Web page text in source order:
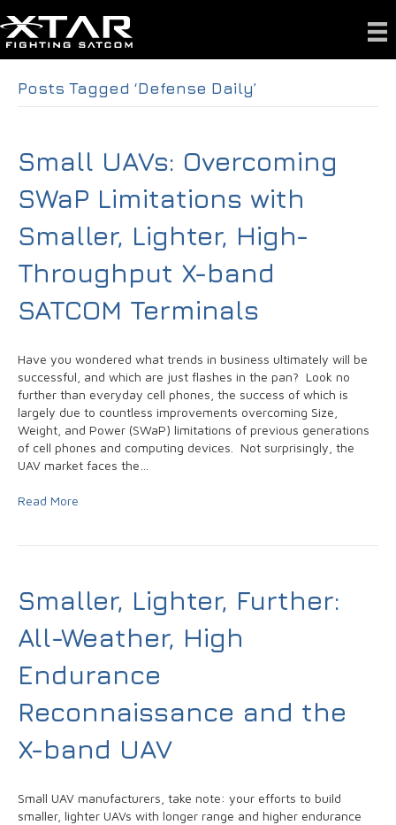
Posts Tagged ‘Defense Daily’
Small UAVs: Overcoming
SWaP Limitations with
Smaller, Lighter, High-
Throughput X-band
SATCOM Terminals
Have you wondered what trends in business ultimately will be
successful, and which are just flashes in the pan? Look no
further than everyday cell phones, the success of which is
largely due to countless improvements overcoming Size,
Weight, and Power (SWaP) limitations of previous generations
of cell phones and computing devices. Not surprisingly, the
UAV market faces the…
Read More
Smaller, Lighter, Further:
All-Weather, High
Endurance
Reconnaissance and the
X-band UAV
Small UAV manufacturers, take note: your efforts to build
smaller, lighter UAVs with longer range and higher endurance